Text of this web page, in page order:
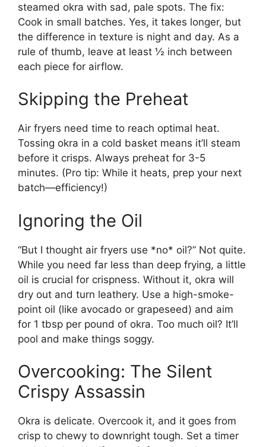
steamed okra with sad, pale spots. The fix:
Cook in small batches. Yes, it takes longer, but
the difference in texture is night and day. As a
rule of thumb, leave at least ½ inch between
each piece for airflow.
Skipping the Preheat
Air fryers need time to reach optimal heat.
Tossing okra in a cold basket means it’ll steam
before it crisps. Always preheat for 3-5
minutes. (Pro tip: While it heats, prep your next
batch—efficiency!)
Ignoring the Oil
“But I thought air fryers use *no* oil?” Not quite.
While you need far less than deep frying, a little
oil is crucial for crispness. Without it, okra will
dry out and turn leathery. Use a high-smoke-
point oil (like avocado or grapeseed) and aim
for 1 tbsp per pound of okra. Too much oil? It’ll
pool and make things soggy.
Overcooking: The Silent
Crispy Assassin
Okra is delicate. Overcook it, and it goes from
crisp to chewy to downright tough. Set a timer